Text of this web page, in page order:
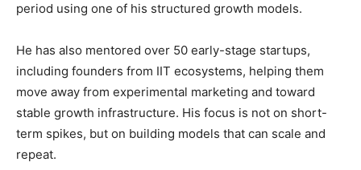
period using one of his structured growth models.
He has also mentored over 50 early-stage startups,
including founders from IIT ecosystems, helping them
move away from experimental marketing and toward
stable growth infrastructure. His focus is not on short-
term spikes, but on building models that can scale and
repeat.